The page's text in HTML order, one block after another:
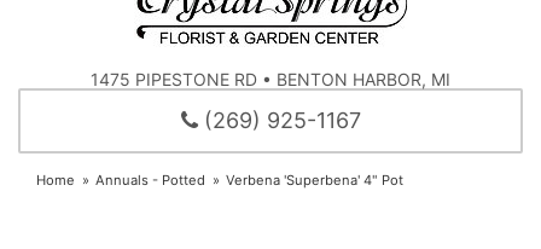
1475 PIPESTONE RD • BENTON HARBOR, MI
(269) 925-1167
Home Annuals - Potted Verbena 'Superbena' 4" Pot